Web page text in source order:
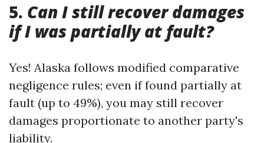
5. Can I still recover damages
if I was partially at fault?
Yes! Alaska follows modified comparative
negligence rules; even if found partially at
fault (up to 49%), you may still recover
damages proportionate to another party's
liability.